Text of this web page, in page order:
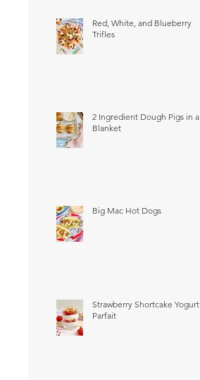
Red, White, and Blueberry
Trifles
2 Ingredient Dough Pigs in a
Blanket
Big Mac Hot Dogs
Strawberry Shortcake Yogurt
Parfait